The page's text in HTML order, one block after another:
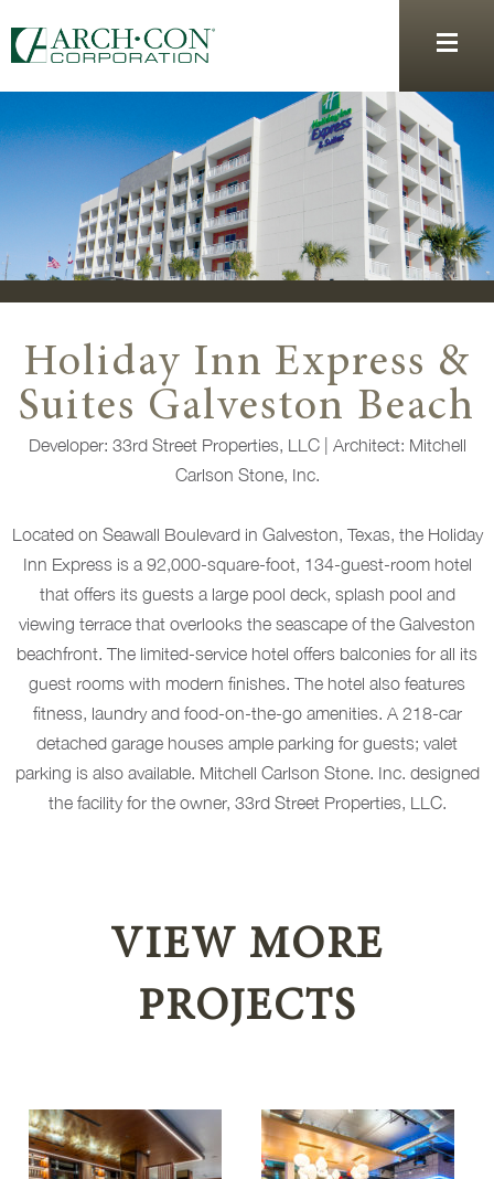
Holiday Inn Express &
Suites Galveston Beach
Developer: 33rd Street Properties, LLC | Architect: Mitchell
Carlson Stone, Inc.
Located on Seawall Boulevard in Galveston, Texas, the Holiday
Inn Express is a 92,000-square-foot, 134-guest-room hotel
that offers its guests a large pool deck, splash pool and
viewing terrace that overlooks the seascape of the Galveston
beachfront. The limited-service hotel offers balconies for all its
guest rooms with modern finishes. The hotel also features
fitness, laundry and food-on-the-go amenities. A 218-car
detached garage houses ample parking for guests; valet
parking is also available. Mitchell Carlson Stone. Inc. designed
the facility for the owner, 33rd Street Properties, LLC.
VIEW MORE
PROJECTS